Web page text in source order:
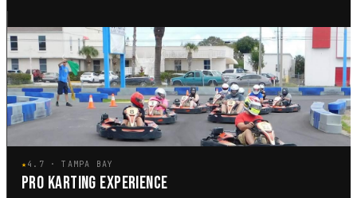
★4.7 · TAMPA BAY
PRO KARTING EXPERIENCE